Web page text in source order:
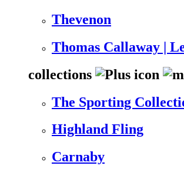
Thevenon
Thomas Callaway |
collections
The Sporting
Highland Fling
Carnaby